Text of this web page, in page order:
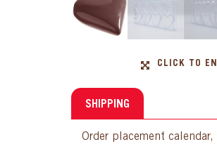
CLICK TO
SHIPPING
Order placement